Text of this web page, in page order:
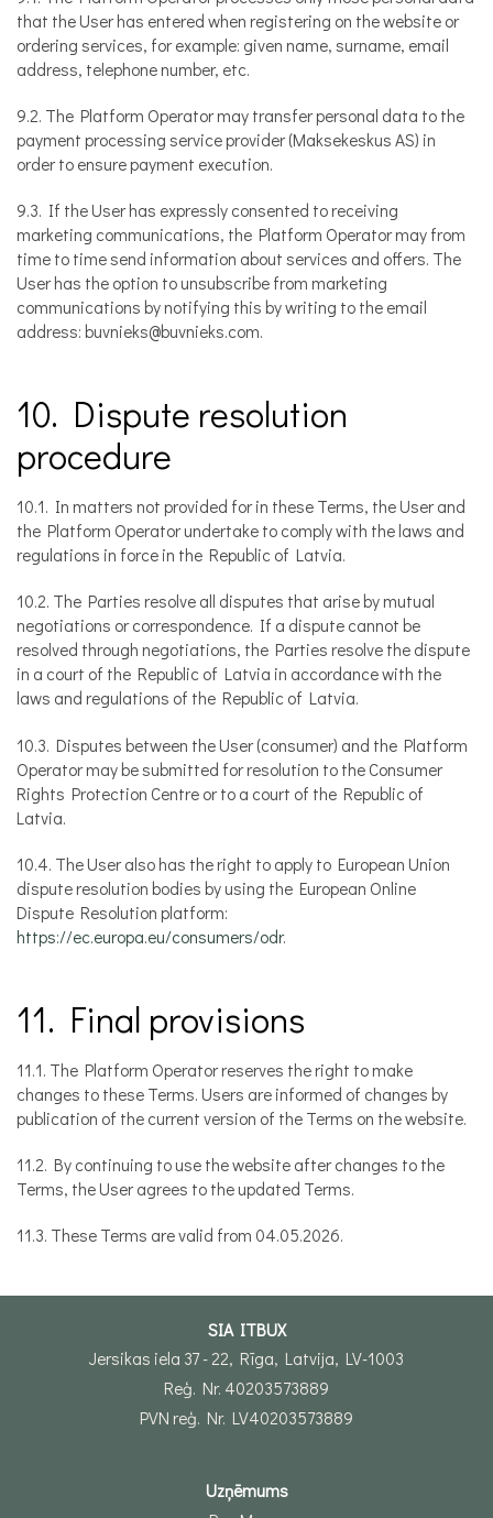
that the User has entered when registering on the website or
ordering services, for example: given name, surname, email
address, telephone number, etc.
9.2. The Platform Operator may transfer personal data to the
payment processing service provider (Maksekeskus AS) in
order to ensure payment execution.
9.3. If the User has expressly consented to receiving
marketing communications, the Platform Operator may from
time to time send information about services and offers. The
User has the option to unsubscribe from marketing
communications by notifying this by writing to the email
address: buvnieks@buvnieks.com.
10. Dispute resolution
procedure
10.1. In matters not provided for in these Terms, the User and
the Platform Operator undertake to comply with the laws and
regulations in force in the Republic of Latvia.
10.2. The Parties resolve all disputes that arise by mutual
negotiations or correspondence. If a dispute cannot be
resolved through negotiations, the Parties resolve the dispute
in a court of the Republic of Latvia in accordance with the
laws and regulations of the Republic of Latvia.
10.3. Disputes between the User (consumer) and the Platform
Operator may be submitted for resolution to the Consumer
Rights Protection Centre or to a court of the Republic of
Latvia.
10.4. The User also has the right to apply to European Union
dispute resolution bodies by using the European Online
Dispute Resolution platform:
https://ec.europa.eu/consumers/odr.
11. Final provisions
11.1. The Platform Operator reserves the right to make
changes to these Terms. Users are informed of changes by
publication of the current version of the Terms on the website.
11.2. By continuing to use the website after changes to the
Terms, the User agrees to the updated Terms.
11.3. These Terms are valid from 04.05.2026.
SIA ITBUX
Jersikas iela 37 - 22, Rīga, Latvija, LV-1003
Reģ. Nr. 40203573889
PVN reģ. Nr. LV40203573889
Uzņēmums